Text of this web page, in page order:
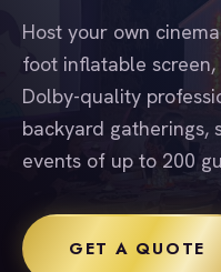
Host your own
foot inflatable
Dolby-quality
backyard gatherings,
events of up to 200
GET A QUOTE